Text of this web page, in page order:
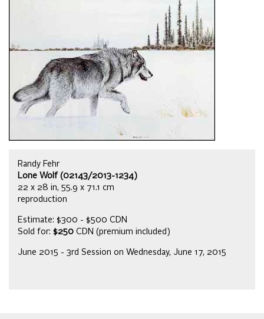
Randy Fehr
Lone Wolf (02143/2013-1234)
22 x 28 in, 55.9 x 71.1 cm
reproduction
Estimate: $300 - $500 CDN
Sold for: $250 CDN (premium included)
June 2015 - 3rd Session on Wednesday, June 17, 2015